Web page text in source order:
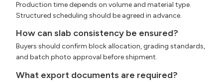
Production time depends on volume and material type.
Structured scheduling should be agreed in advance.
How can slab consistency be ensured?
Buyers should confirm block allocation, grading standards,
and batch photo approval before shipment.
What export documents are required?